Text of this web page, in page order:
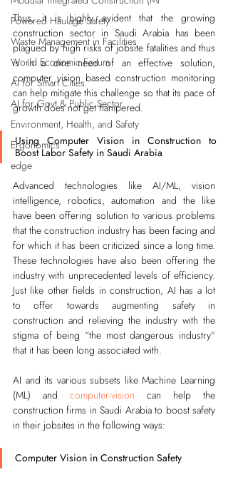
Powered Haulage Safety
Waste Management in Facilities
World Economic Forum
AI for Smart Cities
AI for Govt & Public Sector
Environment, Health, and Safety
Ergonomics
edge
Thus, it is highly evident that the growing
construction sector in Saudi Arabia has been
plagued by high risks of jobsite fatalities and thus
is in a dire need of an effective solution,
computer vision based construction monitoring
can help mitigate this challenge so that its pace of
growth does not get hampered.
Using Computer Vision in Construction to
Boost Labor Safety in Saudi Arabia
Advanced technologies like AI/ML, vision
intelligence, robotics, automation and the like
have been offering solution to various problems
that the construction industry has been facing and
for which it has been criticized since a long time.
These technologies have also been offering the
industry with unprecedented levels of efficiency.
Just like other fields in construction, AI has a lot
to offer towards augmenting safety in
construction and relieving the industry with the
stigma of being “the most dangerous industry”
that it has been long associated with.
AI and its various subsets like Machine Learning
(ML) and computer-vision can help the
construction firms in Saudi Arabia to boost safety
in their jobsites in the following ways:
Computer Vision in Construction Safety